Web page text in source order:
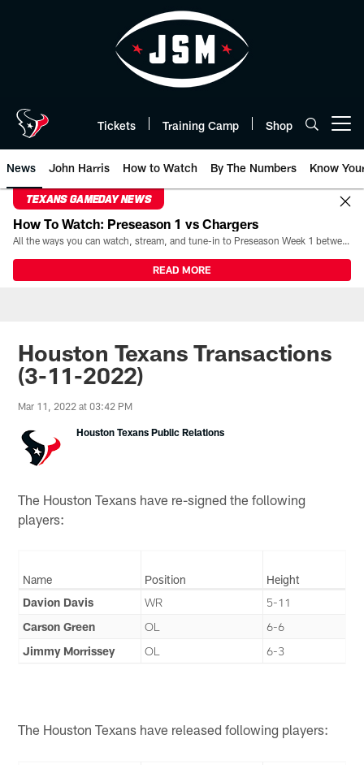
Tickets Training Camp Shop
News John Harris How to Watch By The Numbers Know
TEXANS GAMEDAY NEWS
How To Watch: Preseason 1 vs Chargers
All the ways you can watch, stream, and tune-in to Preseason Week 1 between the Texans and the Los Angeles Chargers at Reliant Stadium on August 13.
READ MORE
Houston Texans Transactions
(3-11-2022)
Mar 11, 2022 at 03:42 PM
Houston Texans Public Relations
The Houston Texans have re-signed the following
players:
Name Position
Height
Davion Davis
WR
5-11
Carson Green
OL
6-6
Jimmy Morrissey
OL 6-3
The Houston Texans have released following players: